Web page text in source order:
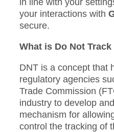
your interactions with
secure.
What is Do Not Track
DNT is a concept that
regulatory agencies
Trade Commission
industry to develop
mechanism for
control the tracking of